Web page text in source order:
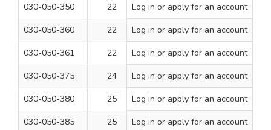
030-050-350
22 260 1
Log in or apply for an account
030-050-360
22 460 1
Log in or apply for an account
030-050-361
22 600 1
Log in or apply for an account
030-050-375
24 460 1
Log in or apply for an account
030-050-380
25 260 1
Log in or apply for an account
030-050-385
25 460 1
Log in or apply for an account